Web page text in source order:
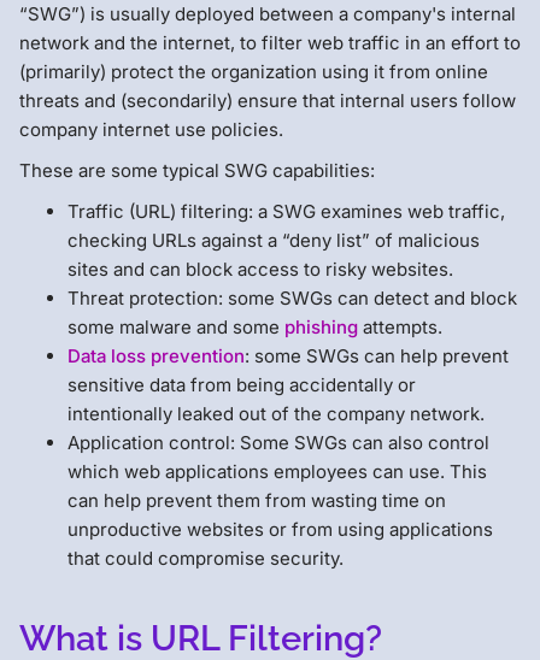
“SWG”) is usually deployed between a company's internal
network and the internet, to filter web traffic in an effort to
(primarily) protect the organization using it from online
threats and (secondarily) ensure that internal users follow
company internet use policies.
These are some typical SWG capabilities:
Traffic (URL) filtering: a SWG examines web traffic,
checking URLs against a “deny list” of malicious
sites and can block access to risky websites.
Threat protection: some SWGs can detect and block
some malware and some phishing attempts.
Data loss prevention: some SWGs can help prevent
sensitive data from being accidentally or
intentionally leaked out of the company network.
Application control: Some SWGs can also control
which web applications employees can use. This
can help prevent them from wasting time on
unproductive websites or from using applications
that could compromise security.
What is URL Filtering?